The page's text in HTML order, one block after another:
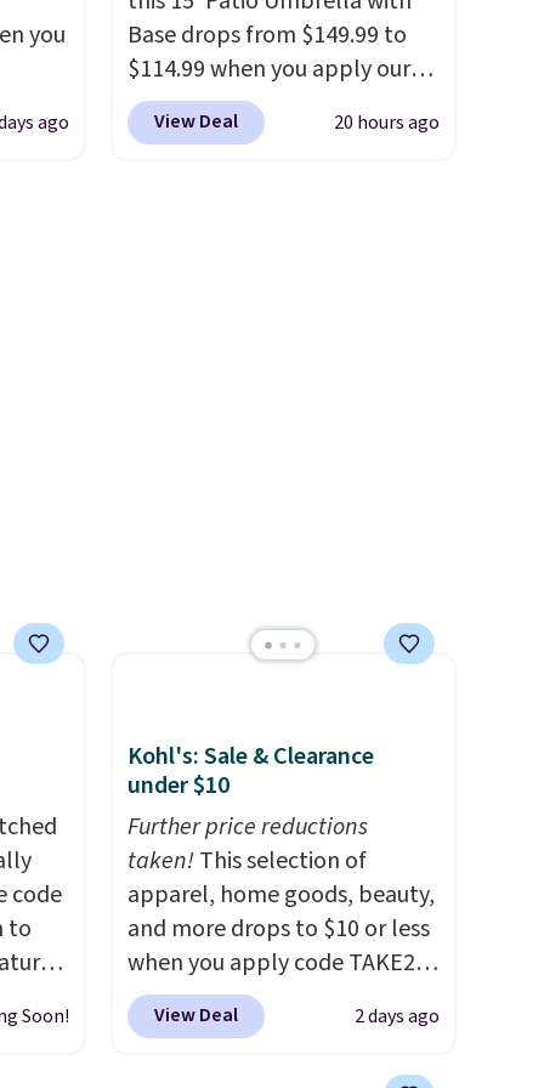
essentials are always within
reach. Better yet, the seat
height is adjustable to fit your
comfort, and the cushions
you
ago
Base drops from $149.99 to
$114.99 when you apply our
code BPBU at Phi Villa. It is
available in 11 colors at this
View Deal 20 hours ago
code
to
30
so
Soon!
Kohl's: Sale & Clearance
under $10
Further price reductions
taken!This selection of
apparel, home goods, beauty,
and more drops to $10 or less
when you apply code TAKE20
during checkout
at Kohls.com. We found this
View Deal 2 days ago